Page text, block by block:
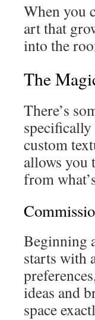
When you
art that
into the
The
There’s
custom
allows you
from
Beginning
starts with
ideas and
space